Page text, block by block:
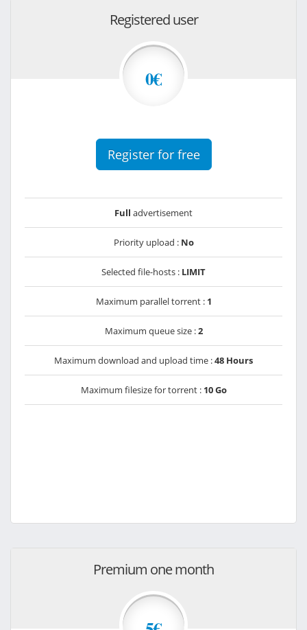
Registered user
0€
Register for free
Full advertisement
Priority upload : No
Selected file-hosts : LIMIT
Maximum parallel torrent : 1
Maximum queue size :2
Maximum download and upload time :48 Hours
Maximum filesize for torrent : 10 Go
Premium one month